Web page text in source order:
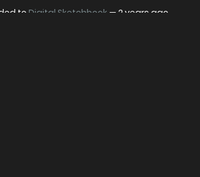
to Digital Sketchbook — 2 years ago